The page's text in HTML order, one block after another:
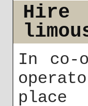
In co-
place